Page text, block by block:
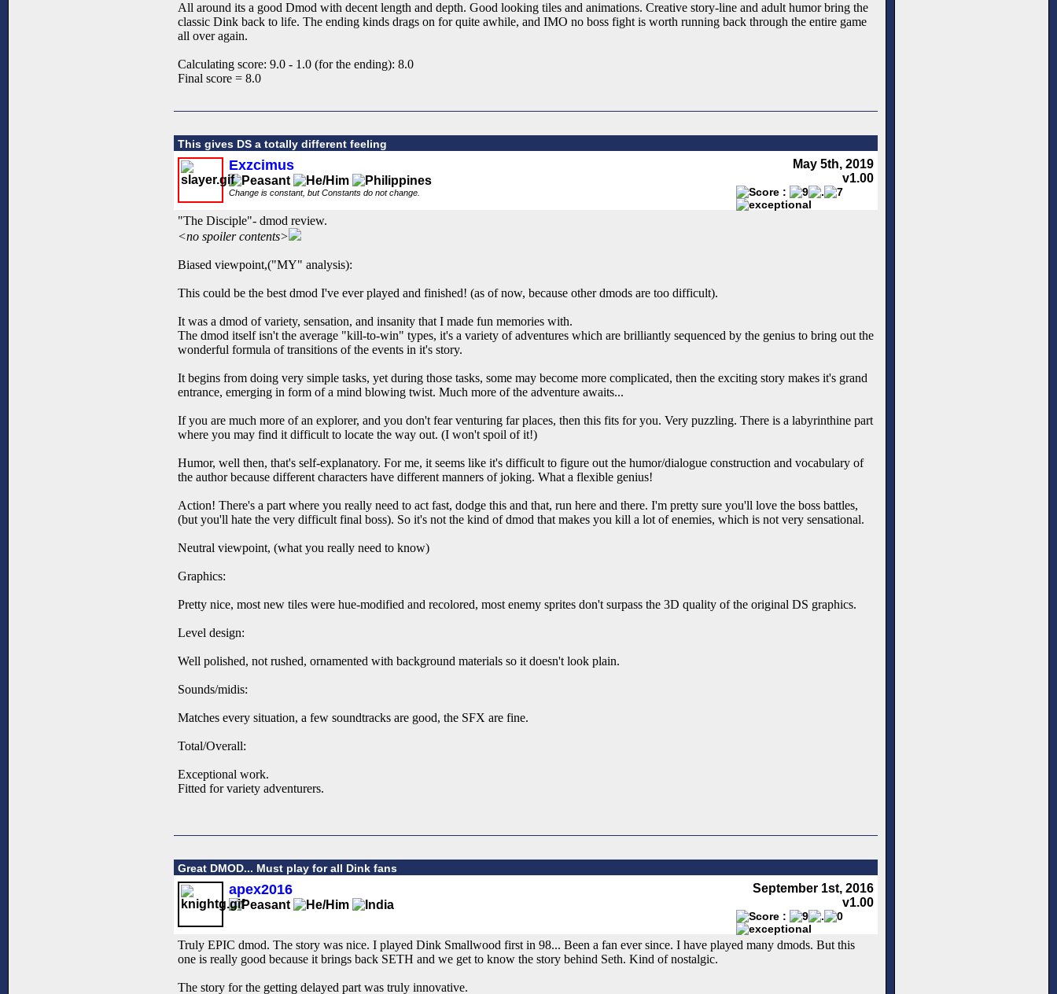
All around its a good Dmod with decent length and depth. Good looking tiles and animations. Creative story-line and adult humor bring the
classic Dink back to life. The ending kinds drags on for quite awhile, and IMO no boss fight is worth running back through the entire game
all over again.
Calculating score: 9.0 - 1.0 (for the ending): 8.0
Final score = 8.0
This gives DS a totally different feeling
May 5th, 2019
v1.00
Exzcimus
Change is constant, but Constants do not change.
"The Disciple"- dmod review.
<no spoiler contents>
Biased viewpoint,("MY" analysis):
This could be the best dmod I've ever played and finished! (as of now, because other dmods are too difficult).
It was a dmod of variety, sensation, and insanity that I made fun memories with.
The dmod itself isn't the average "kill-to-win" types, it's a variety of adventures which are brilliantly sequenced by the genius to bring out the
wonderful formula of transitions of the events in it's story.
It begins from doing very simple tasks, yet during those tasks, some may become more complicated, then the exciting story makes it's grand
entrance, emerging in form of a mind blowing twist. Much more of the adventure awaits...
If you are much more of an explorer, and you don't fear venturing far places, then this fits for you. Very puzzling. There is a labyrinthine part
where you may find it difficult to locate the way out. (I won't spoil of it!)
Humor, well then, that's self-explanatory. For me, it seems like it's difficult to figure out the humor/dialogue construction and vocabulary of
the author because different characters have different manners of joking. What a flexible genius!
Action! There's a part where you really need to act fast, dodge this and that, run here and there. I'm pretty sure you'll love the boss battles,
(but you'll hate the very difficult final boss). So it's not the kind of dmod that makes you kill a lot of enemies, which is not very sensational.
Neutral viewpoint, (what you really need to know)
Graphics:
Pretty nice, most new tiles were hue-modified and recolored, most enemy sprites don't surpass the 3D quality of the original DS graphics.
Level design:
Well polished, not rushed, ornamented with background materials so it doesn't look plain.
Sounds/midis:
Matches every situation, a few soundtracks are good, the SFX are fine.
Total/Overall:
Exceptional work.
Fitted for variety adventurers.
Great DMOD... Must play for all Dink fans
September 1st, 2016
v1.00
apex2016
Truly EPIC dmod. The story was nice. I played Dink Smallwood first in 98... Been a fan ever since. I have played many dmods. But this
one is really good because it brings back SETH and we get to know the story behind Seth. Kind of nostalgic.
The story for the getting delayed part was truly innovative.